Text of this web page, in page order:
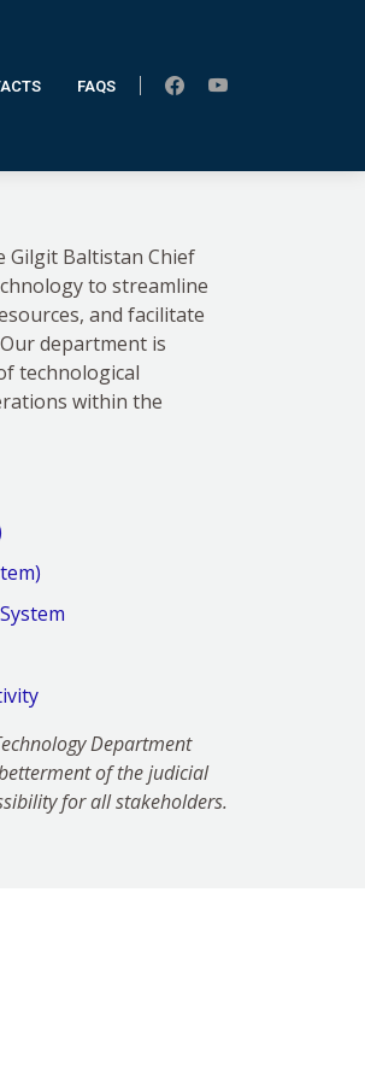
FAQS
Baltistan Chief
to streamline
and facilitate
department is
technological
within the
Department
of the judicial
for all stakeholders.